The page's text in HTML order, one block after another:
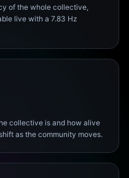
of the whole collective,
live with a 7.83 Hz
collective is and how alive
as the community moves.